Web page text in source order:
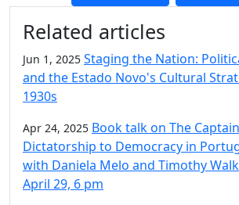
Related articles
Jun 1, 2025 Staging the Nation:
and the Estado Novo's Cultural
1930s
Apr 24, 2025 Book talk on The
Dictatorship to Democracy in
with Daniela Melo and Timothy
April 29, 6 pm